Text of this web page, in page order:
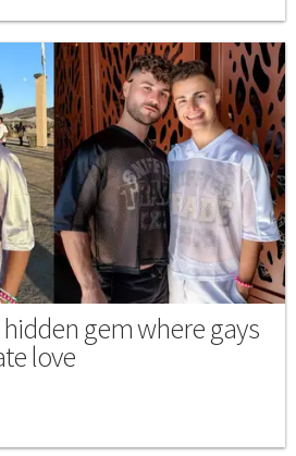
hidden gem where gays
love